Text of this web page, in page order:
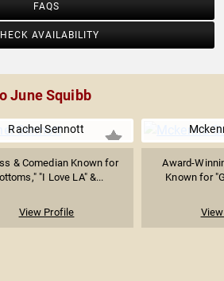
FAQS
AVAILABILITY
June Squibb
Rachel Sennott
& Comedian Known for
"I Love LA" &...
View Profile
Award-
Known for